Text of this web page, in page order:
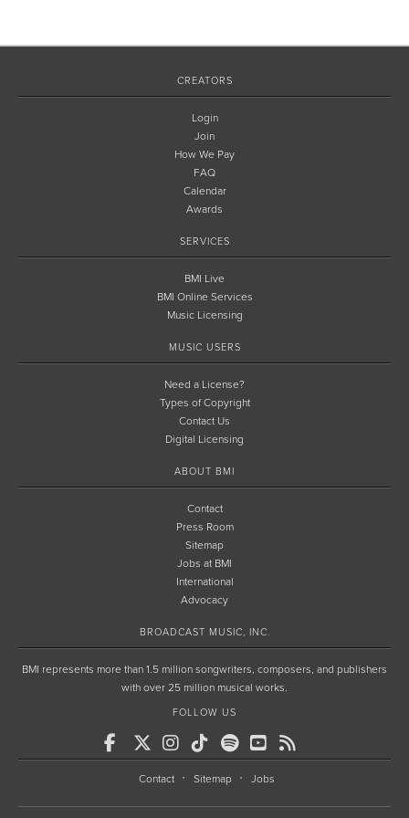
CREATORS
Login
Join
How We Pay
FAQ
Calendar
Awards
SERVICES
BMI Live
BMI Online Services
Music Licensing
MUSIC USERS
Need a License?
Types of Copyright
Contact Us
Digital Licensing
ABOUT BMI
Contact
Press Room
Sitemap
Jobs at BMI
International
Advocacy
BROADCAST MUSIC, INC.
BMI represents more than 1.5 million songwriters, composers, and publishers
with over 25 million musical works.
FOLLOW US
Contact Sitemap Jobs